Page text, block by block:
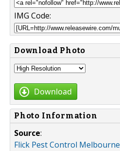
IMG Code:
Download Photo
Download
Photo Information
Source:
Flick Pest Control Melbourne